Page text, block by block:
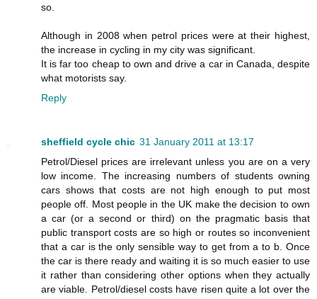
so.
Although in 2008 when petrol prices were at their highest,
the increase in cycling in my city was significant.
It is far too cheap to own and drive a car in Canada, despite
what motorists say.
Reply
sheffield cycle chic 31 January 2011 at 13:17
Petrol/Diesel prices are irrelevant unless you are on a very
low income. The increasing numbers of students owning
cars shows that costs are not high enough to put most
people off. Most people in the UK make the decision to own
a car (or a second or third) on the pragmatic basis that
public transport costs are so high or routes so inconvenient
that a car is the only sensible way to get from a to b. Once
the car is there ready and waiting it is so much easier to use
it rather than considering other options when they actually
are viable. Petrol/diesel costs have risen quite a lot over the